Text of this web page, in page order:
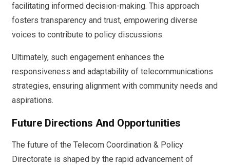
facilitating informed decision-making. This approach
fosters transparency and trust, empowering diverse
voices to contribute to policy discussions.
Ultimately, such engagement enhances the
responsiveness and adaptability of telecommunications
strategies, ensuring alignment with community needs and
aspirations.
Future Directions And Opportunities
The future of the Telecom Coordination & Policy
Directorate is shaped by the rapid advancement of